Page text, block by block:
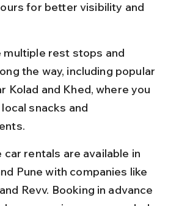
for better visibility and
multiple rest stops and
the way, including popular
Kolad and Khed, where you
snacks and
rentals are available in
Pune with companies like
Revv. Booking in advance